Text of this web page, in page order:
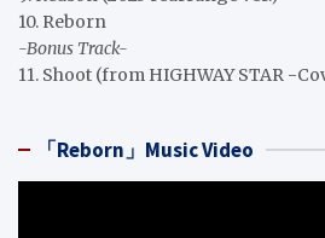
10. Reborn
-Bonus Track-
11. Shoot (from HIGHWAY STAR -
「Reborn」Music Video